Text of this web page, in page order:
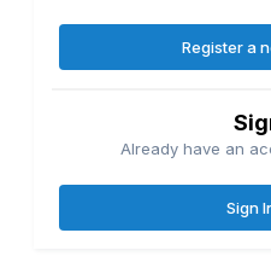
Register a
Already have an
Sign